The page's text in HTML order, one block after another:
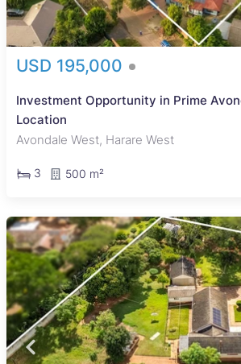
USD 195,000
Investment Opportunity in Prime
Location
Avondale West, Harare West
3 500 m²